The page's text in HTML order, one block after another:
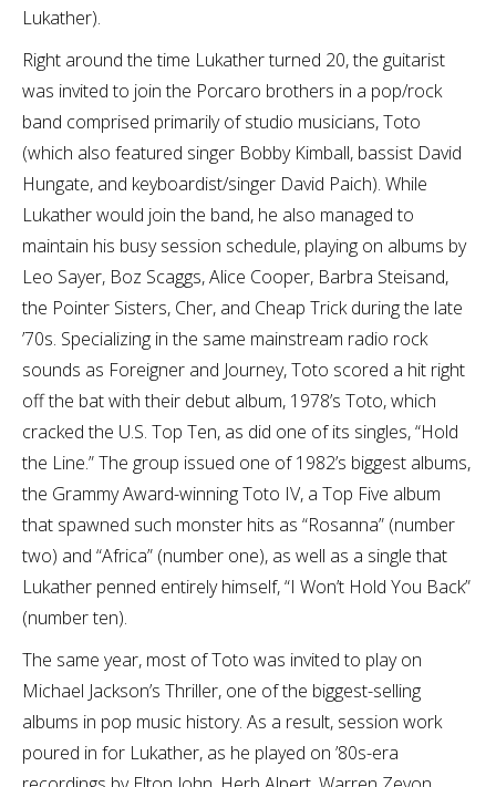
Lukather).
Right around the time Lukather turned 20, the guitarist
was invited to join the Porcaro brothers in a pop/rock
band comprised primarily of studio musicians, Toto
(which also featured singer Bobby Kimball, bassist David
Hungate, and keyboardist/singer David Paich). While
Lukather would join the band, he also managed to
maintain his busy session schedule, playing on albums by
Leo Sayer, Boz Scaggs, Alice Cooper, Barbra Steisand,
the Pointer Sisters, Cher, and Cheap Trick during the late
’70s. Specializing in the same mainstream radio rock
sounds as Foreigner and Journey, Toto scored a hit right
off the bat with their debut album, 1978’s Toto, which
cracked the U.S. Top Ten, as did one of its singles, “Hold
the Line.” The group issued one of 1982’s biggest albums,
the Grammy Award-winning Toto IV, a Top Five album
that spawned such monster hits as “Rosanna” (number
two) and “Africa” (number one), as well as a single that
Lukather penned entirely himself, “I Won’t Hold You Back”
(number ten).
The same year, most of Toto was invited to play on
Michael Jackson’s Thriller, one of the biggest-selling
albums in pop music history. As a result, session work
poured in for Lukather, as he played on ’80s-era